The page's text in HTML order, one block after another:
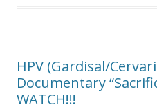
HPV (Gardisal/
Documentary
WATCH!!!